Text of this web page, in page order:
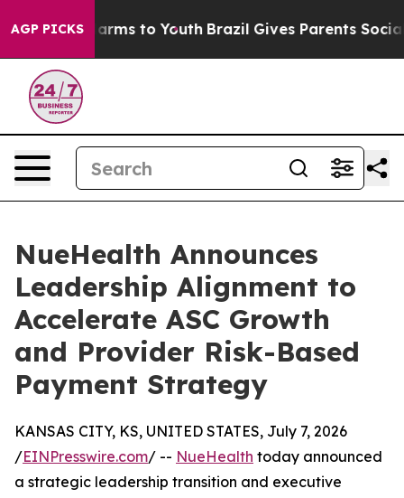
AGP PICKS
Harms to Youth Brazil Gives Parents Social
NueHealth Announces
Leadership Alignment to
Accelerate ASC Growth
and Provider Risk-Based
Payment Strategy
KANSAS CITY, KS, UNITED STATES, July 7, 2026
/EINPresswire.com/ -- NueHealth today announced
a strategic leadership transition and executive